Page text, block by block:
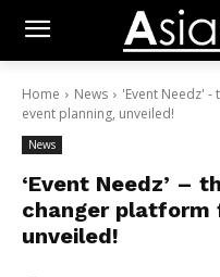
Home News
'Event Needz'
event planning, unveiled!
News
‘Event Needz’ –
changer platform
unveiled!